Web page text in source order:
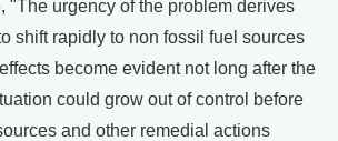
"The urgency of the problem derives
shift rapidly to non fossil fuel sources
become evident not long after the
could grow out of control before
and other remedial actions